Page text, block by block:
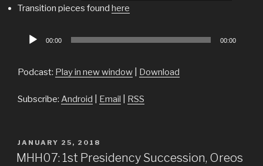
Transition pieces found here
Audio
00:00 00:00
Podcast: Play in new window Download
Subscribe: Android Email RSS
POSTED
ON
JANUARY 25, 2018
MHH07: 1st Presidency Succession, Oreos